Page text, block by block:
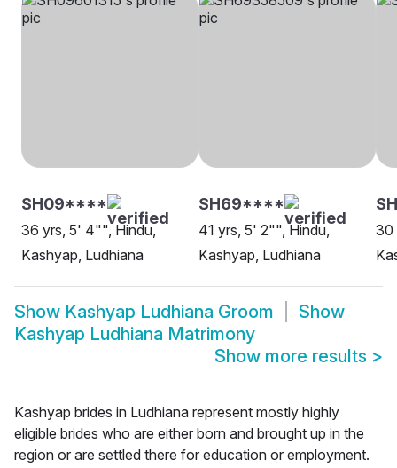
SH09****
36 yrs, 5' 4"", Hindu,
Kashyap, Ludhiana
SH69****
41 yrs, 5' 2"", Hindu,
Kashyap, Ludhiana
30
Show Kashyap Ludhiana Groom
Show
Kashyap Ludhiana Matrimony
Show more results >
Kashyap brides in Ludhiana represent mostly highly
eligible brides who are either born and brought up in the
region or are settled there for education or employment.